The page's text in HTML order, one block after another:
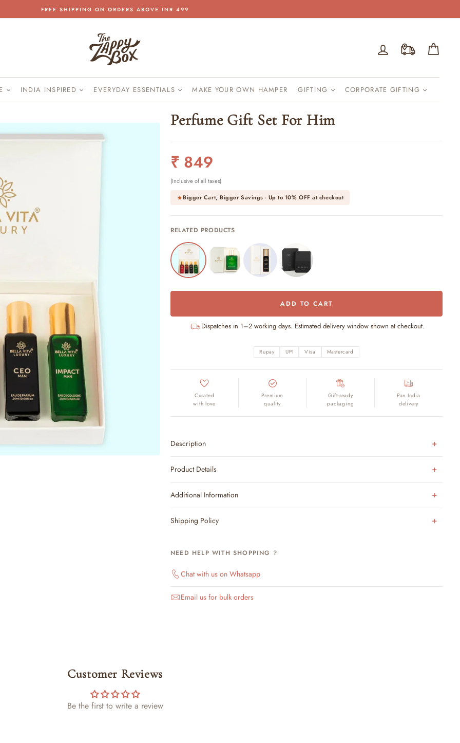
Pause
FREE SHIPPING ON ORDERS ABOVE INR 499
Log in
INDIA INSPIRED EVERYDAY ESSENTIALS MAKE YOUR OWN HAMPER GIFTING CORPORATE GIFTING
Perfume Gift Set For Him
Regular
price
₹ 849
(Inclusive of all taxes)
Bigger Cart, Bigger Savings - Up to 10% OFFat checkout
RELATED PRODUCTS
ADD TO CART
Dispatches in 1–2 working days. Estimated delivery window shown at checkout.
Rupay UPI Visa Mastercard
Curated
with love
Premium
quality
Gift-ready
packaging
Pan India
delivery
Description
Product Details
Additional Information
Shipping Policy
NEED HELP WITH SHOPPING ?
Chat with us on Whatsapp
Email us for bulk orders
Customer Reviews
Be the first to write a review